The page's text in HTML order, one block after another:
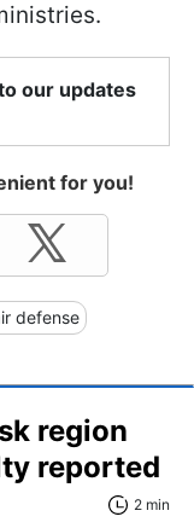
our updates
for you!
defense
region
reported
2 min